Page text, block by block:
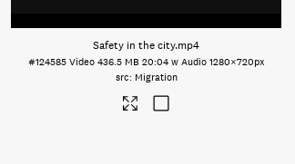
Safety in the city.mp4
#124585 Video 436.5 MB 20:04 w Audio 1280×720px
Migration